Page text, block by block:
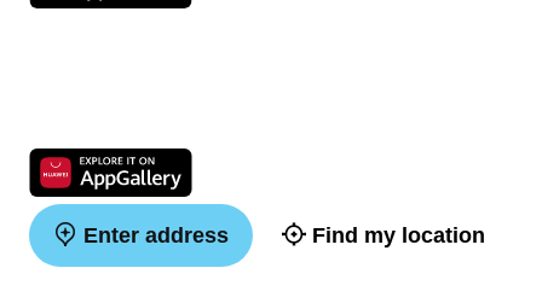
Enter address Find my location